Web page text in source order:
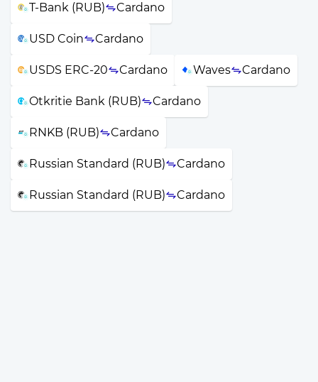
T-Bank (RUB) Cardano
USD Coin Cardano
USDS ERC-20 Cardano Waves Cardano
Otkritie Bank (RUB) Cardano
RNKB (RUB) Cardano
Russian Standard (RUB) Cardano
Russian Standard (RUB) Cardano